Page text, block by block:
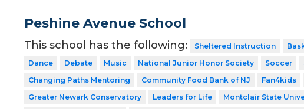
Peshine Avenue School
This school has the following: Sheltered Instruction
Dance
Debate Music National Junior Honor Society Soccer
Changing Paths Mentoring
Community Food Bank of NJ Fan4kids
Greater Newark Conservatory
Leaders for Life Montclair State